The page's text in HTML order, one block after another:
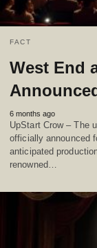
FACT
West End
6 months ago
UpStart Crow – The
officially announced
anticipated
renowned…